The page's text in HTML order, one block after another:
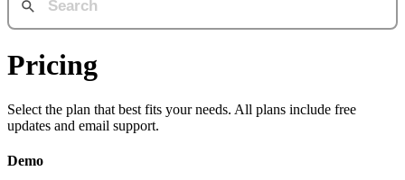
Pricing
Select the plan that best fits your needs. All plans include free
updates and email support.
Demo